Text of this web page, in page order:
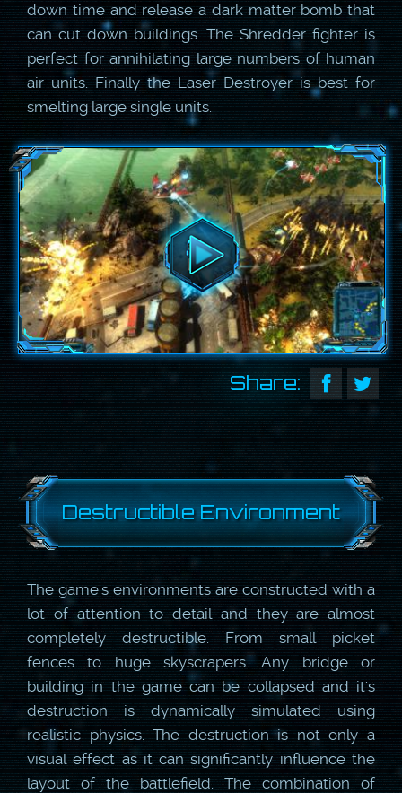
down time and release a dark matter bomb that
can cut down buildings. The Shredder fighter is
perfect for annihilating large numbers of human
air units. Finally the Laser Destroyer is best for
smelting large single units.
Share:
Destructible Environment
The game's environments are constructed with a
lot of attention to detail and they are almost
completely destructible. From small picket
fences to huge skyscrapers. Any bridge or
building in the game can be collapsed and it's
destruction is dynamically simulated using
realistic physics. The destruction is not only a
visual effect as it can significantly influence the
layout of the battlefield. The combination of